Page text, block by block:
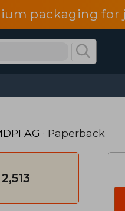
packaging for
AG · Paperback